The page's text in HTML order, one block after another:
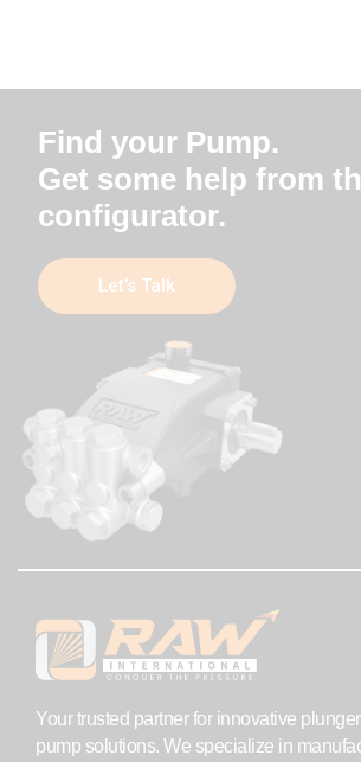
Find your Pump.
Get some help from
configurator.
Let’s Talk
Your trusted partner for innovative plunger
pump solutions. We specialize in